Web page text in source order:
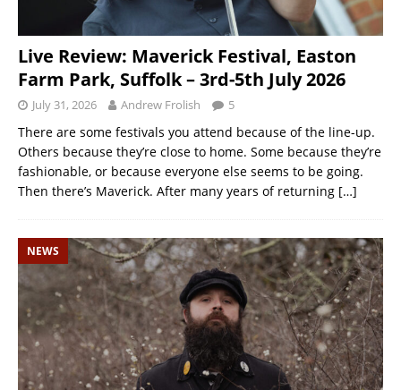
Live Review: Maverick Festival, Easton
Farm Park, Suffolk – 3rd-5th July 2026
July 31, 2026 Andrew Frolish 5
There are some festivals you attend because of the line-up.
Others because they’re close to home. Some because they’re
fashionable, or because everyone else seems to be going.
Then there’s Maverick. After many years of returning […]
NEWS